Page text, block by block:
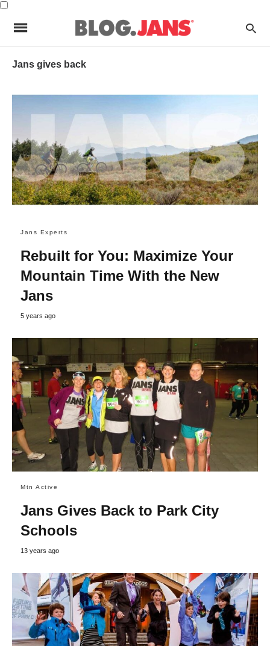
Jans gives back
Jans Experts
Rebuilt for You: Maximize Your
Mountain Time With the New
Jans
5 years ago
Mtn Active
Jans Gives Back to Park City
Schools
13 years ago